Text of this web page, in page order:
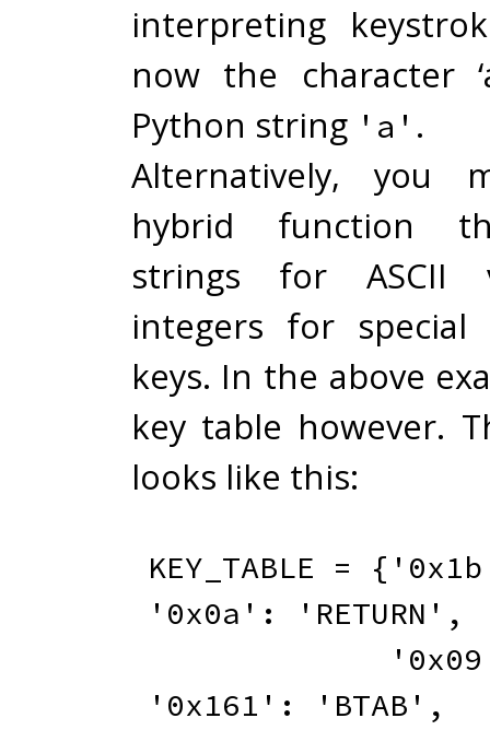
interpreting
now the character
Python string 'a' .
Alternatively, you
hybrid function
strings for ASCII
integers for special
keys. In the above
key table however.
looks like this:
KEY_TABLE = {
'0x0a' : 'RETURN' ,
'0x161' : 'BTAB' ,